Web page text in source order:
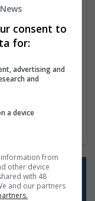
search at
you when
you?
consent to
for:
advertising and
and
a device
from
other device
with 48
and our partners